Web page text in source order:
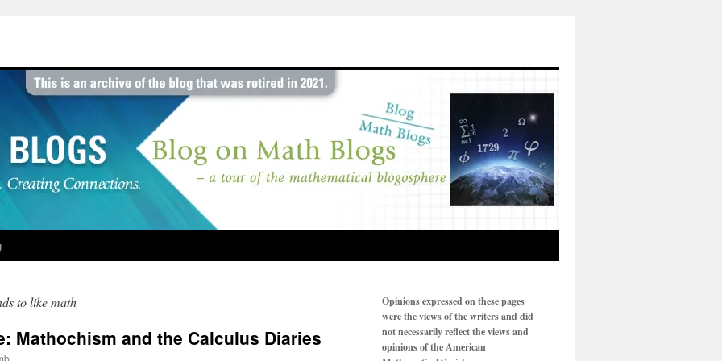
to like math
Mathochism and the Calculus Diaries
Opinions expressed on these pages
were the views of the writers and did
not necessarily reflect the views and
opinions of the American